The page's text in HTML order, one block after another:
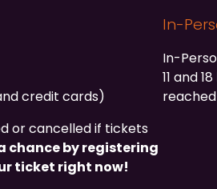
credit cards)
or cancelled if tickets
chance by registering
ticket right now!
In-
In-
11 and